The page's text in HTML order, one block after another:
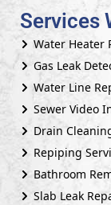
Services
Water Heater
Gas Leak
Water Line
Sewer Video
Drain
Repiping
Bathroom
Slab Leak